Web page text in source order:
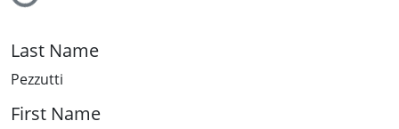
Last Name
Pezzutti
First Name